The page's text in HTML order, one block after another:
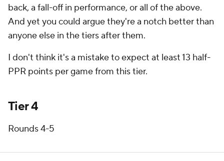
back, a fall-off in performance, or all of the above.
And yet you could argue they're a notch better than
anyone else in the tiers after them.
I don't think it's a mistake to expect at least 13 half-
PPR points per game from this tier.
Tier 4
Rounds 4-5